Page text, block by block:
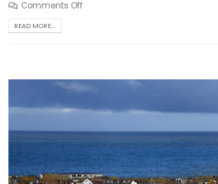
Comments Off
READ MORE...